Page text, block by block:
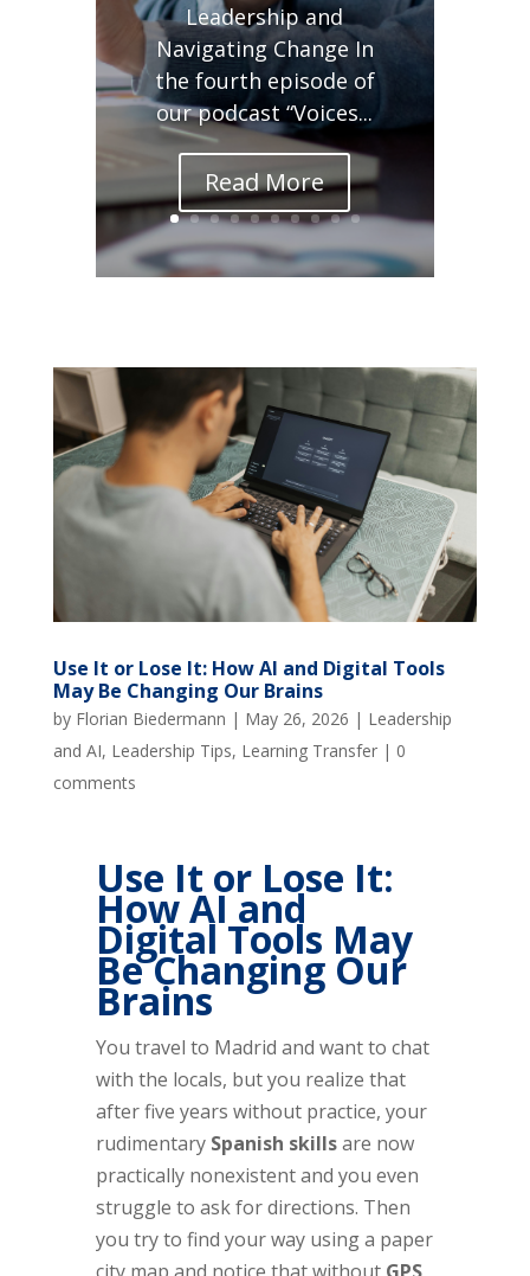
Leadership and
Navigating Change In
the fourth episode of
our podcast “Voices...
Read More
Use It or Lose It: How AI and Digital Tools
May Be Changing Our Brains
by Florian Biedermann | May 26, 2026 | Leadership
and AI, Leadership Tips, Learning Transfer| 0
comments
Use It or Lose It:
How AI and
Digital Tools May
Be Changing Our
Brains
You travel to Madrid and want to chat
with the locals, but you realize that
after five years without practice, your
rudimentary Spanish skillsare now
practically nonexistent and you even
struggle to ask for directions. Then
you try to find your way using a paper
city map and notice that without GPS